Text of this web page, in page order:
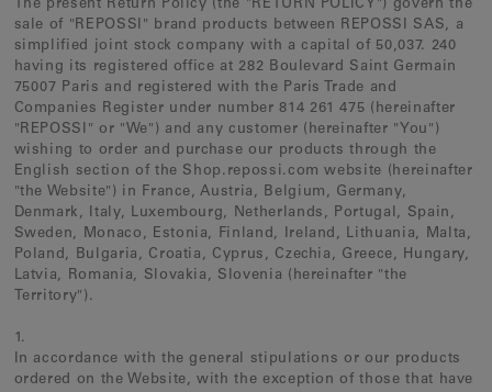
The present Return Policy (the "RETURN POLICY") govern the
sale of "REPOSSI" brand products between REPOSSI SAS, a
simplified joint stock company with a capital of 50,037. 240
having its registered office at 282 Boulevard Saint Germain
75007 Paris and registered with the Paris Trade and
Companies Register under number 814 261 475 (hereinafter
"REPOSSI" or "We") and any customer (hereinafter "You")
wishing to order and purchase our products through the
English section of the Shop.repossi.com website (hereinafter
"the Website") in France, Austria, Belgium, Germany,
Denmark, Italy, Luxembourg, Netherlands, Portugal, Spain,
Sweden, Monaco, Estonia, Finland, Ireland, Lithuania, Malta,
Poland, Bulgaria, Croatia, Cyprus, Czechia, Greece, Hungary,
Latvia, Romania, Slovakia, Slovenia (hereinafter "the
Territory").
1.
In accordance with the general stipulations or our products
ordered on the Website, with the exception of those that have
Earcuffs
Bracelets
Pendants
View All
Selections
Recommended
Men
View All